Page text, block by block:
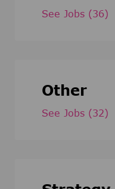
See Jobs (36)
Other
See Jobs (32)